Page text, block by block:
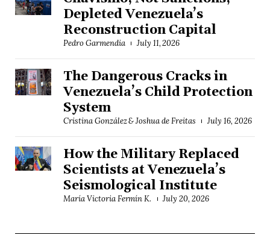
Depleted Venezuela’s
Reconstruction Capital
Pedro Garmendia July 11, 2026
The Dangerous Cracks in
Venezuela’s Child Protection
System
Cristina González & Joshua de Freitas July 16, 2026
How the Military Replaced
Scientists at Venezuela’s
Seismological Institute
María Victoria Fermín K. July 20, 2026